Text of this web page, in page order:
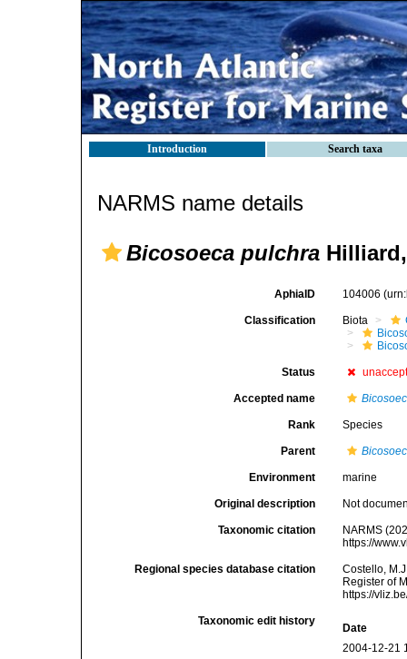
Introduction Search taxa
NARMS name details
Bicosoeca pulchra
AphiaID 104006
Classification Biota
Status
Accepted name
Rank Species
Parent
Environment marine
Original description Not
Taxonomic citation
NARMS
https://
Regional species database citation
Costello,
Register of
https://
Taxonomic edit history
Date
2004-12-21